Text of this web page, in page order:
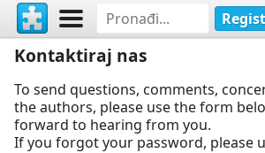
Kontaktiraj nas
To send questions, comments,
the authors, please use the form
forward to hearing from you.
If you forgot your password, please